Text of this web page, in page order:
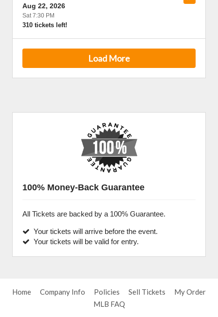
Aug 22, 2026
Sat 7:30 PM
310 tickets left!
Load More
100% Money-Back Guarantee
All Tickets are backed by a 100% Guarantee.
Your tickets will arrive before the event.
Your tickets will be valid for entry.
Home Company Info Policies Sell Tickets
My Order
MLB FAQ